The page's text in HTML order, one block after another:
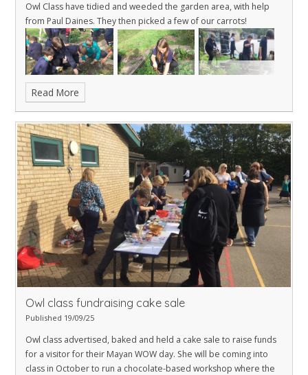
Owl Class have tidied and weeded the garden area, with help
from Paul Daines. They then picked a few of our carrots!
Read More
Owl class fundraising cake sale
Published 19/09/25
Owl class advertised, baked and held a cake sale to raise funds
for a visitor for their Mayan WOW day. She will be coming into
class in October to run a chocolate-based workshop where the